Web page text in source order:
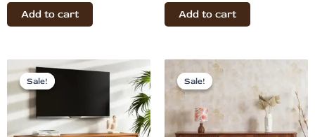
Buffet Table
Add to cart Add to cart
Sale!
Sale!
Original
₹28,000.00.
Current
price
is:
₹23,899.00.
Sale!
Sale!
Original
₹64,899.00.
Current
is: